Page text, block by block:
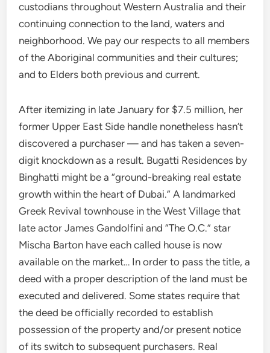
custodians throughout Western Australia and their
continuing connection to the land, waters and
neighborhood. We pay our respects to all members
of the Aboriginal communities and their cultures;
and to Elders both previous and current.
After itemizing in late January for $7.5 million, her
former Upper East Side handle nonetheless hasn’t
discovered a purchaser — and has taken a seven-
digit knockdown as a result. Bugatti Residences by
Binghatti might be a “ground-breaking real estate
growth within the heart of Dubai.” A landmarked
Greek Revival townhouse in the West Village that
late actor James Gandolfini and “The O.C.” star
Mischa Barton have each called house is now
available on the market… In order to pass the title, a
deed with a proper description of the land must be
executed and delivered. Some states require that
the deed be officially recorded to establish
possession of the property and/or present notice
of its switch to subsequent purchasers. Real